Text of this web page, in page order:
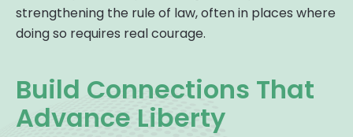
strengthening the rule of law, often in places where
doing so requires real courage.
Build Connections That
Advance Liberty